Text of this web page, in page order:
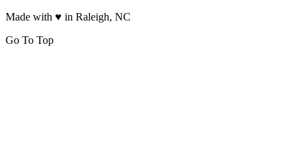
Made with ♥ in Raleigh, NC
Go To Top